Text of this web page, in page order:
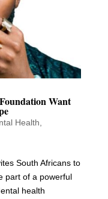
Want
Health,
South Africans to
part of a powerful
health